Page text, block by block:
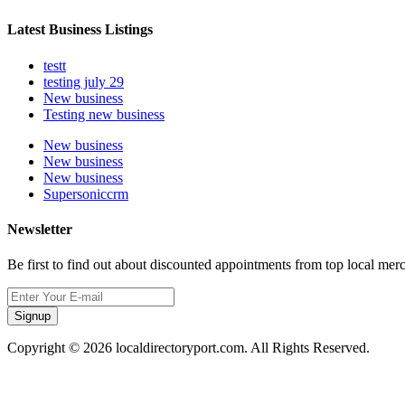
Latest Business Listings
testt
testing july 29
New business
Testing new business
New business
New business
New business
Supersoniccrm
Newsletter
Be first to find out about discounted appointments from top local
Signup
Copyright © 2026 localdirectoryport.com. All Rights Reserved.